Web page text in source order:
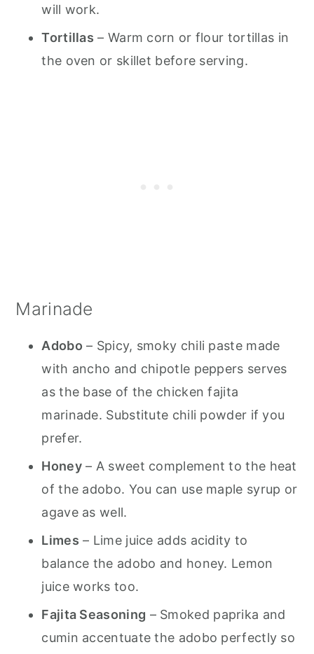
will work.
Tortillas – Warm corn or flour tortillas in
the oven or skillet before serving.
Marinade
Adobo – Spicy, smoky chili paste made
with ancho and chipotle peppers serves
as the base of the chicken fajita
marinade. Substitute chili powder if you
prefer.
Honey– A sweet complement to the heat
of the adobo. You can use maple syrup or
agave as well.
Limes – Lime juice adds acidity to
balance the adobo and honey. Lemon
juice works too.
Fajita Seasoning – Smoked paprika and
cumin accentuate the adobo perfectly so